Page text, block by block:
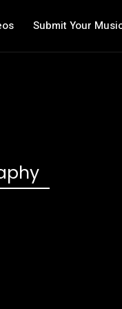
Submit Your